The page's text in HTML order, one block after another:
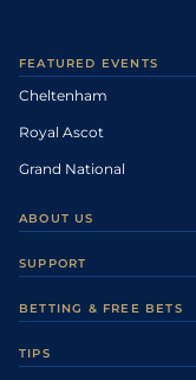
FEATURED EVENTS
Cheltenham
Royal Ascot
Grand National
ABOUT US
Careers
Sporting Life Plus
SUPPORT
Accessibility
BETTING & FREE BETS
TIPS